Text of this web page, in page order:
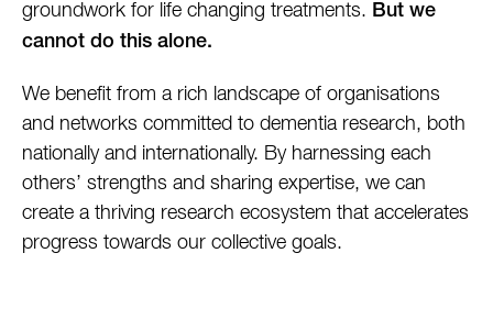
groundwork for life changing treatments. But we
cannot do this alone.
We benefit from a rich landscape of organisations
and networks committed to dementia research, both
nationally and internationally. By harnessing each
others’ strengths and sharing expertise, we can
create a thriving research ecosystem that accelerates
progress towards our collective goals.